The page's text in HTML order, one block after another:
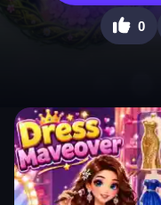
0